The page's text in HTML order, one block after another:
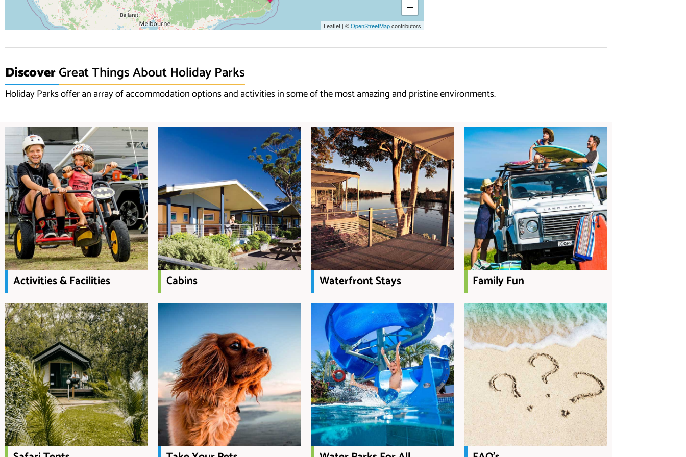
−
Leaflet | ©OpenStreetMapcontributors
DiscoverGreat Things About Holiday Parks
Holiday Parks offer an array of accommodation options and activities in some of the most amazing and pristine environments.
Activities & Facilities Cabins Waterfront Stays Family Fun